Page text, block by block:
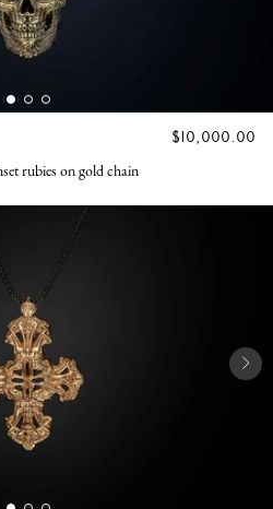
REGULAR
$10,000.00
rubies on gold chain